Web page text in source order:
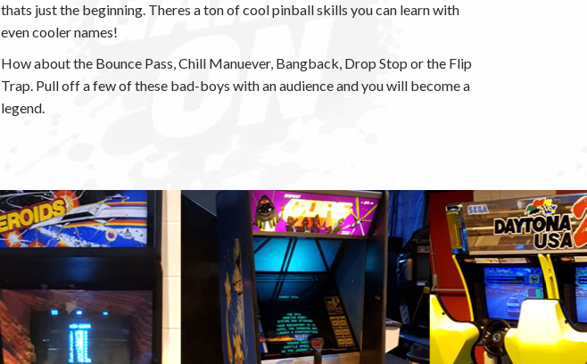
thats just the beginning. Theres a ton of cool pinball skills you can learn with
even cooler names!
How about the Bounce Pass, Chill Manuever, Bangback, Drop Stop or the Flip
Trap. Pull off a few of these bad-boys with an audience and you will become a
legend.